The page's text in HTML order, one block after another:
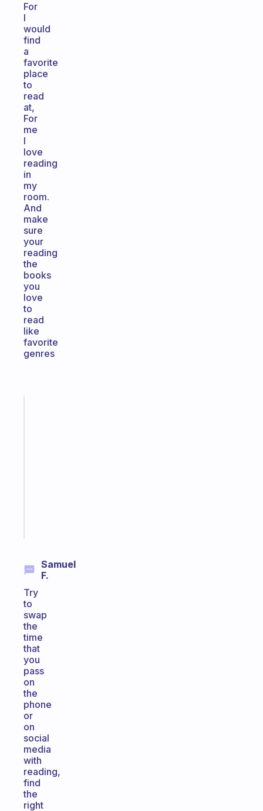
For
I
would
find
a
favorite
place
to
read
at,
For
me
I
love
reading
in
my
room.
And
make
sure
your
reading
the
books
you
love
to
read
like
favorite
genres
Samuel
F.
Try
to
swap
the
time
that
you
pass
on
the
phone
or
on
social
media
with
reading,
find
the
right